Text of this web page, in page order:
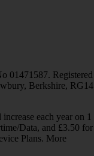
01471587. Registered
Berkshire, RG14
each year on 1
Data, and £3.50 for
Plans. More